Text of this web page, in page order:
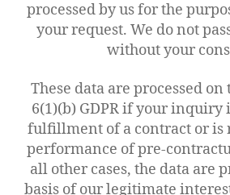
processed by us for the
your request. We do not
without your
These data are processed
6(1)(b) GDPR if your inquiry
fulfillment of a contract or is
performance of pre-
all other cases, the data are
basis of our legitimate